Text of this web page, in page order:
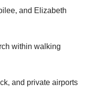
and Elizabeth
within walking
and private airports